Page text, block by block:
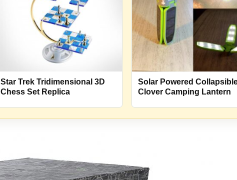
Star Trek Tridimensional 3D
Chess Set Replica
Solar Powered
Clover Camping Lantern